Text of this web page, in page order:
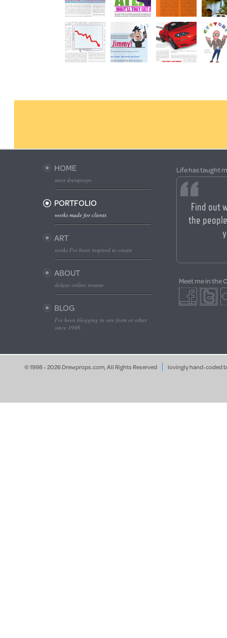
HOME
meet drewprops
PORTFOLIO
works made for clients
ART
works I've been inspired to create
ABOUT
deluxe online resume
BLOG
I've been blogging in one form or other
since 1998.
Life has taught
Find out
the
Meet me in the
© 1998 - 2026 Drewprops.com, All Rights Reserved lovingly hand-coded